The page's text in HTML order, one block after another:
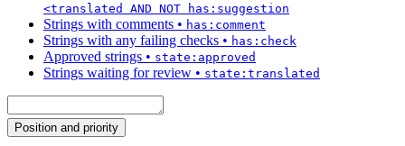
<translated AND NOT has:suggestion
Strings with comments • has:comment
Strings with any failing checks • has:check
Approved strings • state:approved
Strings waiting for review • state:translated
Position and priority